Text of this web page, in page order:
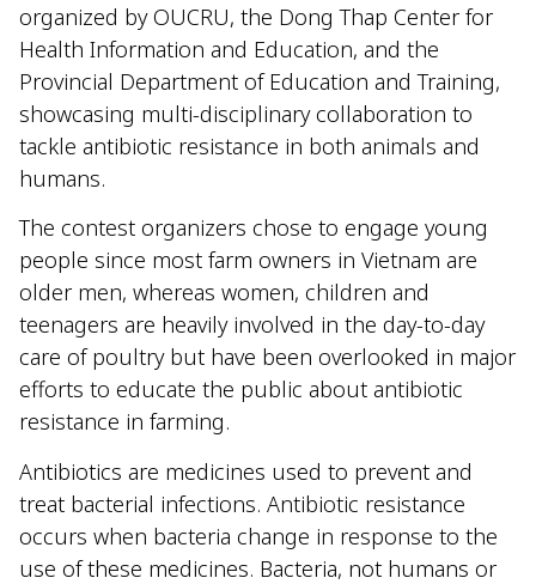
organized by OUCRU, the Dong Thap Center for
Health Information and Education, and the
Provincial Department of Education and Training,
showcasing multi-disciplinary collaboration to
tackle antibiotic resistance in both animals and
humans.
The contest organizers chose to engage young
people since most farm owners in Vietnam are
older men, whereas women, children and
teenagers are heavily involved in the day-to-day
care of poultry but have been overlooked in major
efforts to educate the public about antibiotic
resistance in farming.
Antibiotics are medicines used to prevent and
treat bacterial infections. Antibiotic resistance
occurs when bacteria change in response to the
use of these medicines. Bacteria, not humans or